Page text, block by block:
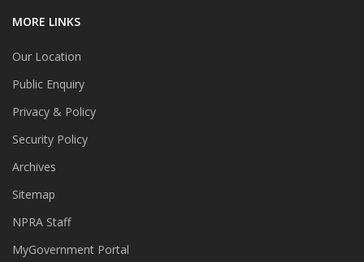
MORE LINKS
Our Location
Public Enquiry
Privacy & Policy
Security Policy
Archives
Sitemap
NPRA Staff
MyGovernment Portal